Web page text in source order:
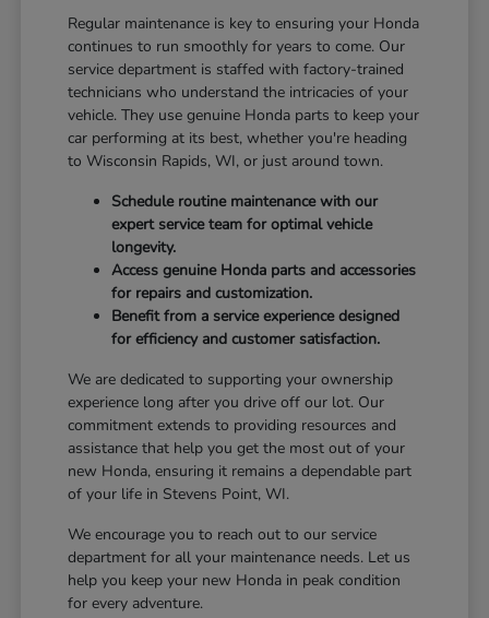
Regular maintenance is key to ensuring your Honda
continues to run smoothly for years to come. Our
service department is staffed with factory-trained
technicians who understand the intricacies of your
vehicle. They use genuine Honda parts to keep your
car performing at its best, whether you're heading
to Wisconsin Rapids, WI, or just around town.
Schedule routine maintenance with our
expert service team for optimal vehicle
longevity.
Access genuine Honda parts and accessories
for repairs and customization.
Benefit from a service experience designed
for efficiency and customer satisfaction.
We are dedicated to supporting your ownership
experience long after you drive off our lot. Our
commitment extends to providing resources and
assistance that help you get the most out of your
new Honda, ensuring it remains a dependable part
of your life in Stevens Point, WI.
We encourage you to reach out to our service
department for all your maintenance needs. Let us
help you keep your new Honda in peak condition
for every adventure.